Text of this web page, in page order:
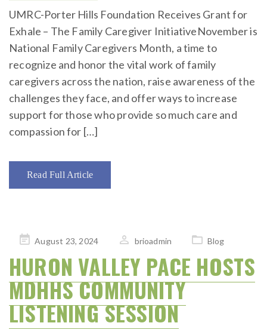
UMRC-Porter Hills Foundation Receives Grant for
Exhale – The Family Caregiver InitiativeNovember is
National Family Caregivers Month, a time to
recognize and honor the vital work of family
caregivers across the nation, raise awareness of the
challenges they face, and offer ways to increase
support for those who provide so much care and
compassion for […]
Read Full Article
PostedAugust 23, 2024 brioadmin Blog
HURON VALLEY PACE HOSTS
MDHHS COMMUNITY
LISTENING SESSION